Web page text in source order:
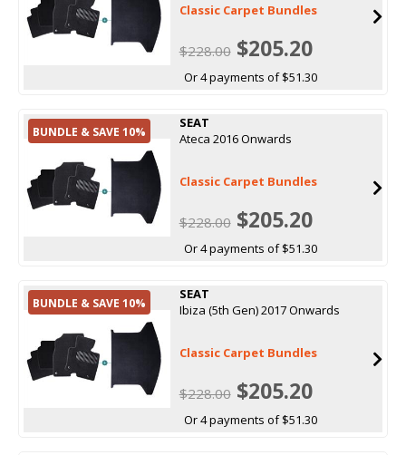
Classic Carpet Bundles
$228.00$205.20
Or 4 payments of $51.30
BUNDLE & SAVE 10%
SEAT
Ateca 2016 Onwards
Classic Carpet Bundles
$228.00$205.20
Or 4 payments of $51.30
BUNDLE & SAVE 10%
SEAT
Ibiza (5th Gen) 2017 Onwards
Classic Carpet Bundles
$228.00$205.20
Or 4 payments of $51.30